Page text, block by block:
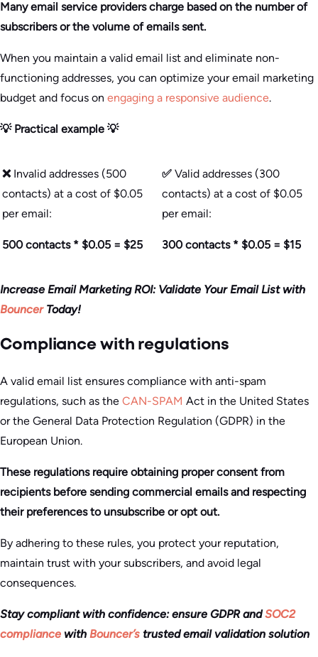
Many email service providers charge based on the number of
subscribers or the volume of emails sent.
When you maintain a valid email list and eliminate non-
functioning addresses, you can optimize your email marketing
budget and focus on engaging a responsive audience.
💡 Practical example 💡
❌ Invalid addresses (500
contacts) at a cost of $0.05
per email:
500 contacts * $0.05 = $25
✅ Valid addresses (300
contacts) at a cost of $0.05
per email:
300 contacts * $0.05 = $15
Increase Email Marketing ROI: Validate Your Email List with
Bouncer Today!
Compliance with regulations
A valid email list ensures compliance with anti-spam
regulations, such as the CAN-SPAM Act in the United States
or the General Data Protection Regulation (GDPR) in the
European Union.
These regulations require obtaining proper consent from
recipients before sending commercial emails and respecting
their preferences to unsubscribe or opt out.
By adhering to these rules, you protect your reputation,
maintain trust with your subscribers, and avoid legal
consequences.
Stay compliant with confidence: ensure GDPR andSOC2
compliance with Bouncer’s trusted email validation solution